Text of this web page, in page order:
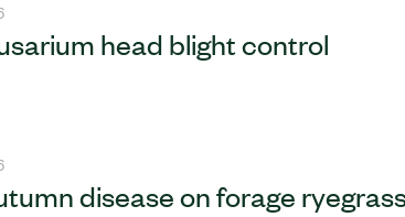
head blight control
disease on forage